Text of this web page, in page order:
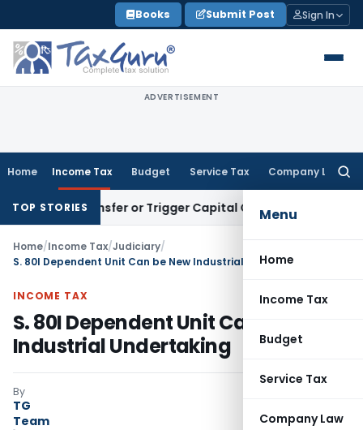
to
content
Books Submit Post Sign In
ADVERTISEMENT
Home Income Tax Budget Service Tax Company Law
Menu
Home
Income Tax
Budget
Service Tax
Company Law
TOP STORIES
Transfer or Trigger Capital Gains: ITAT Kolkata
Home/Income Tax/Judiciary/
S. 80I Dependent Unit Can be New Industrial Undertaking
INCOME TAX
S. 80I Dependent Unit Can be New
Industrial Undertaking
By
TG
Team